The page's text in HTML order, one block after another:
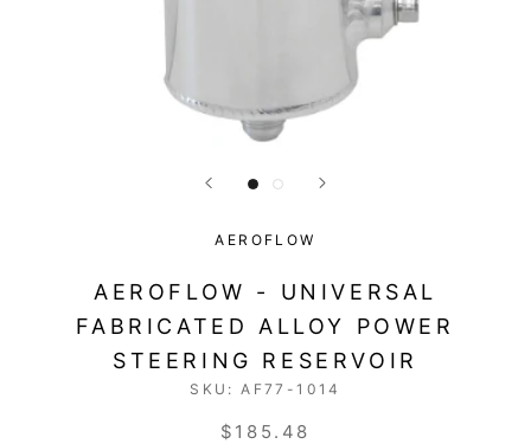
AEROFLOW
AEROFLOW - UNIVERSAL
FABRICATED ALLOY POWER
STEERING RESERVOIR
SKU: AF77-1014
$185.48